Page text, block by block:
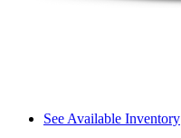
See Available Inventory